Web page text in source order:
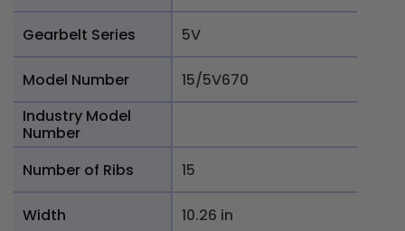
Gearbelt Series 5V
Model Number
15/5V670
Industry Model
Number
Number of Ribs
15
Width 10.26 in